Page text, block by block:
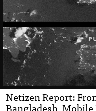
Netizen Report: